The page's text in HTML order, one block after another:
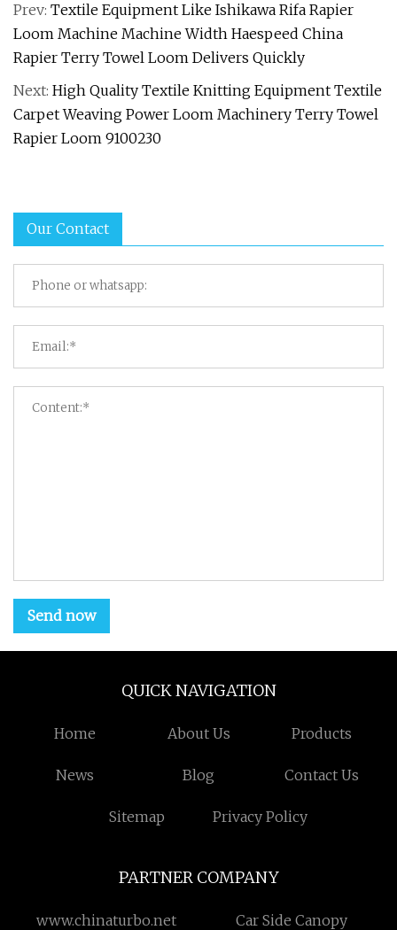
Prev: Textile Equipment Like Ishikawa Rifa Rapier
Loom Machine Machine Width Haespeed China
Rapier Terry Towel Loom Delivers Quickly
Next: High Quality Textile Knitting Equipment Textile
Carpet Weaving Power Loom Machinery Terry Towel
Rapier Loom 9100230
Our Contact
Send now
QUICK NAVIGATION
Home About Us Products
News Blog Contact Us
Sitemap Privacy Policy
PARTNER COMPANY
www.chinaturbo.net Car Side Canopy